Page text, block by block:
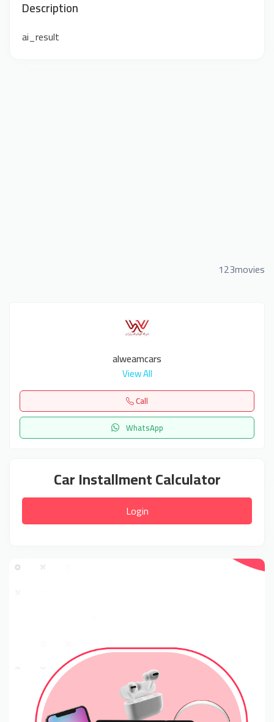
Description
ai_result
123movies
alweamcars
View All
Call
WhatsApp
Car Installment Calculator
Login